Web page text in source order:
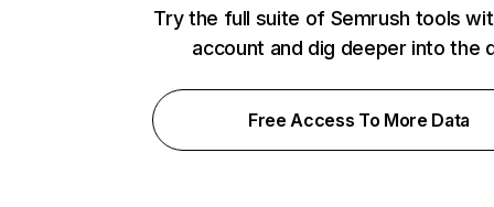
Try the full suite of Semrush tools
account and dig deeper into the
Free Access To More Data